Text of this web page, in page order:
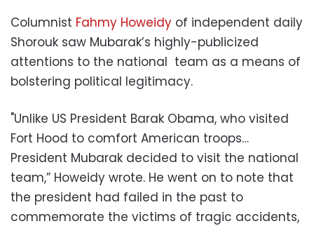
Columnist Fahmy Howeidy of independent daily
Shorouk saw Mubarak’s highly-publicized
attentions to the national team as a means of
bolstering political legitimacy.
"Unlike US President Barak Obama, who visited
Fort Hood to comfort American troops…
President Mubarak decided to visit the national
team,” Howeidy wrote. He went on to note that
the president had failed in the past to
commemorate the victims of tragic accidents,